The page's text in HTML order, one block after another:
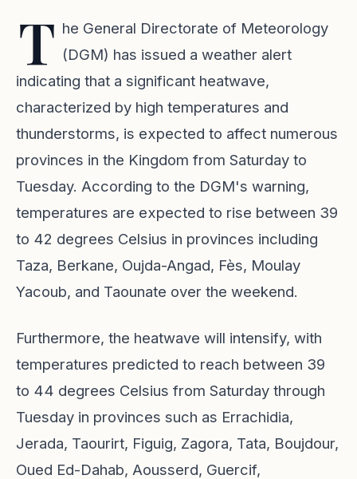
T he General Directorate of Meteorology
(DGM) has issued a weather alert
indicating that a significant heatwave,
characterized by high temperatures and
thunderstorms, is expected to affect numerous
provinces in the Kingdom from Saturday to
Tuesday. According to the DGM's warning,
temperatures are expected to rise between 39
to 42 degrees Celsius in provinces including
Taza, Berkane, Oujda-Angad, Fès, Moulay
Yacoub, and Taounate over the weekend.
Furthermore, the heatwave will intensify, with
temperatures predicted to reach between 39
to 44 degrees Celsius from Saturday through
Tuesday in provinces such as Errachidia,
Jerada, Taourirt, Figuig, Zagora, Tata, Boujdour,
Oued Ed-Dahab, Aousserd, Guercif,